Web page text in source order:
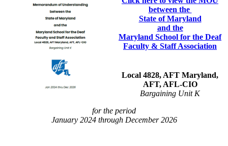
between the
State of Maryland
and the
Maryland School for the Deaf
Faculty & Staff Association
Local 4828, AFT Maryland,
AFT, AFL-CIO
Bargaining Unit K
for the period
January 2024 through December 2026